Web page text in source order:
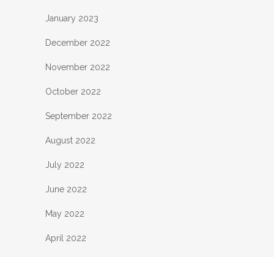
January 2023
December 2022
November 2022
October 2022
September 2022
August 2022
July 2022
June 2022
May 2022
April 2022